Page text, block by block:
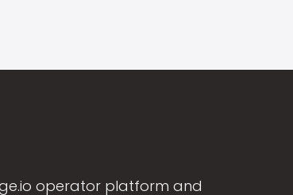
operator platform and